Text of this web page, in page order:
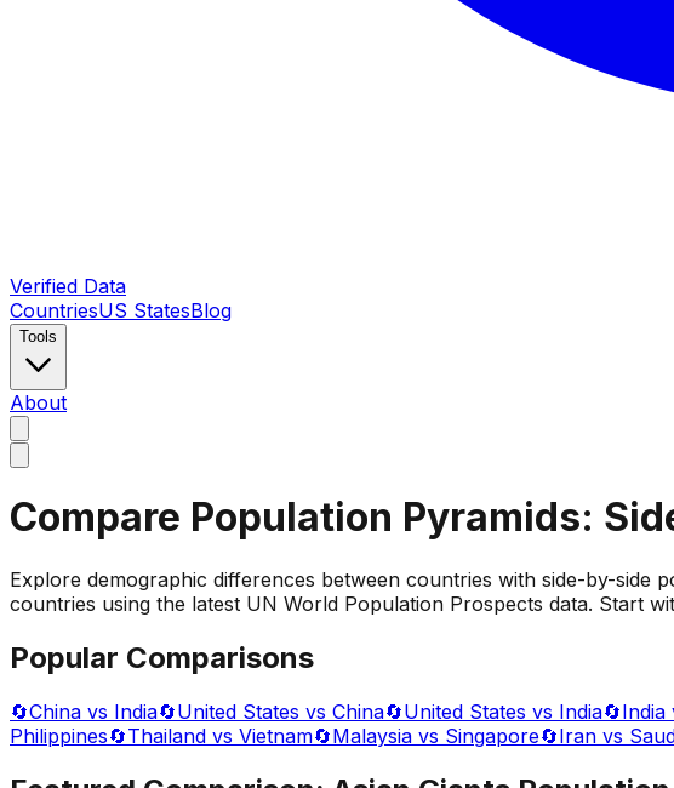
Verified Data
CountriesUS StatesBlog
Tools
About
Compare Population Pyramids:
Explore demographic differences between countries with side-by-side
countries using the latest UN World Population Prospects data. Start
Popular Comparisons
🔄China vs India🔄United States vs China🔄United States vs India🔄India
Philippines🔄Thailand vs Vietnam🔄Malaysia vs Singapore🔄Iran vs